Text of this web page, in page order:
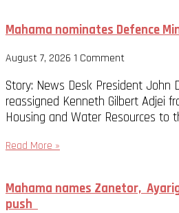
Mahama nominates Defence
August 7, 2026 1 Comment
Story: News Desk President John
reassigned Kenneth Gilbert Adjei
Housing and Water Resources to
Read More »
Mahama names Zanetor,
push